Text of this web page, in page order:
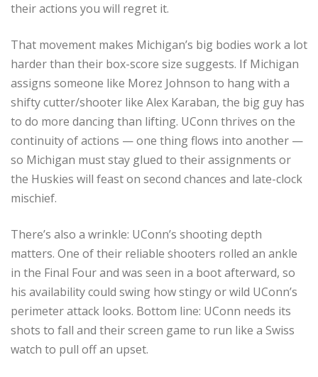
their actions you will regret it.
That movement makes Michigan’s big bodies work a lot
harder than their box-score size suggests. If Michigan
assigns someone like Morez Johnson to hang with a
shifty cutter/shooter like Alex Karaban, the big guy has
to do more dancing than lifting. UConn thrives on the
continuity of actions — one thing flows into another —
so Michigan must stay glued to their assignments or
the Huskies will feast on second chances and late-clock
mischief.
There’s also a wrinkle: UConn’s shooting depth
matters. One of their reliable shooters rolled an ankle
in the Final Four and was seen in a boot afterward, so
his availability could swing how stingy or wild UConn’s
perimeter attack looks. Bottom line: UConn needs its
shots to fall and their screen game to run like a Swiss
watch to pull off an upset.